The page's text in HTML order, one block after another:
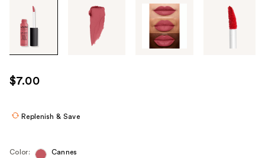
through
images
use
the
$7.00
Replenish & Save
Color:
Cannes